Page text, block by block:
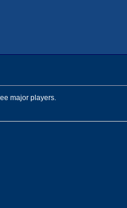
major players.